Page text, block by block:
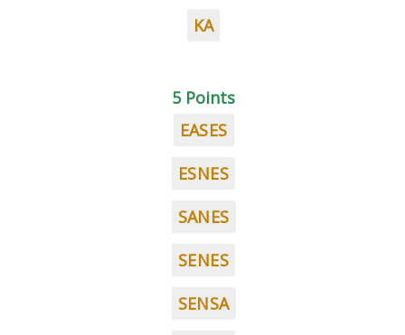
KA
5 Points
EASES
ESNES
SANES
SENES
SENSA